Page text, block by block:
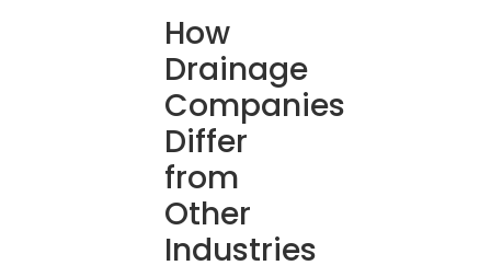
How
Drainage
Companies
Differ
from
Other
Industries